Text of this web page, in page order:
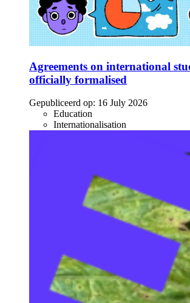
Agreements on international
officially formalised
Gepubliceerd op: 16 July 2026
Education
Internationalisation